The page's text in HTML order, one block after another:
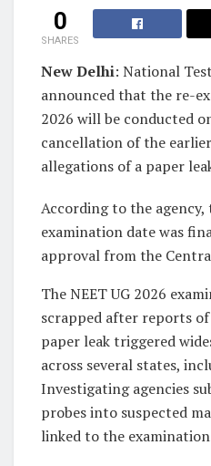
0
SHARES
New Delhi: National
announced that the re-
2026 will be conducted
cancellation of the
allegations of a paper
According to the agency,
examination date was
approval from the
The NEET UG 2026
scrapped after reports
paper leak triggered
across several states,
Investigating agencies
probes into suspected
linked to the